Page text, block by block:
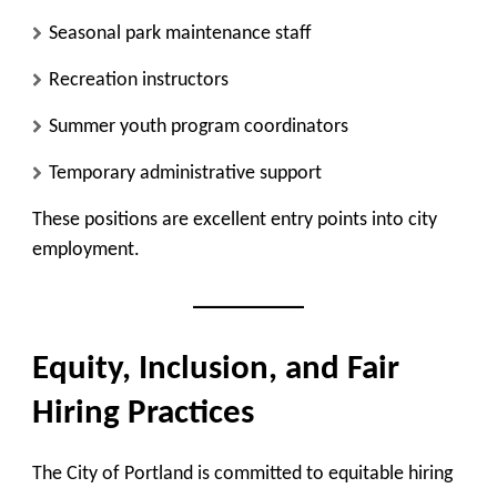
Seasonal park maintenance staff
Recreation instructors
Summer youth program coordinators
Temporary administrative support
These positions are excellent entry points into city
employment.
Equity, Inclusion, and Fair
Hiring Practices
The City of Portland is committed to equitable hiring